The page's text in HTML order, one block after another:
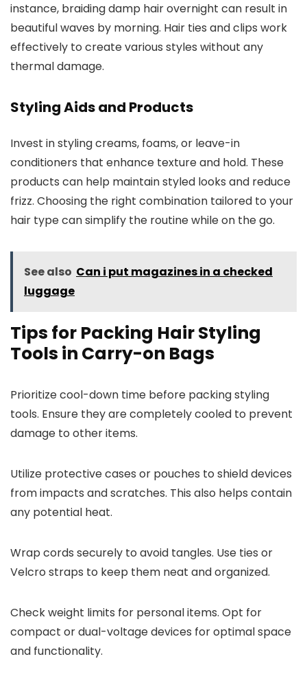
instance, braiding damp hair overnight can result in
beautiful waves by morning. Hair ties and clips work
effectively to create various styles without any
thermal damage.
Styling Aids and Products
Invest in styling creams, foams, or leave-in
conditioners that enhance texture and hold. These
products can help maintain styled looks and reduce
frizz. Choosing the right combination tailored to your
hair type can simplify the routine while on the go.
See also Can i put magazines in a checked
luggage
Tips for Packing Hair Styling
Tools in Carry-on Bags
Prioritize cool-down time before packing styling
tools. Ensure they are completely cooled to prevent
damage to other items.
Utilize protective cases or pouches to shield devices
from impacts and scratches. This also helps contain
any potential heat.
Wrap cords securely to avoid tangles. Use ties or
Velcro straps to keep them neat and organized.
Check weight limits for personal items. Opt for
compact or dual-voltage devices for optimal space
and functionality.